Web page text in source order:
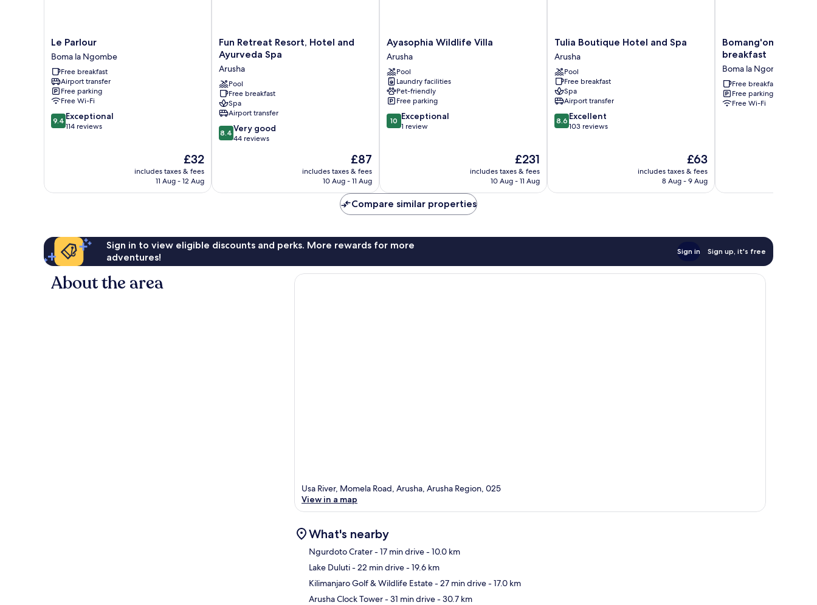
Le
Parlour
Boma
la
Ngombe
Le Parlour
Boma la Ngombe
Free breakfast
Airport transfer
Free parking
Free Wi-Fi
9.4
out
9.4 Exceptional
114 reviews
The
price
is
£32
includes taxes & fees
11 Aug - 12 Aug
Fun
Retreat
Resort,
Hotel
and
Ayurveda
Spa
Arusha
Fun Retreat Resort, Hotel and
Ayurveda Spa
Arusha
Pool
Free breakfast
Spa
Airport transfer
8.4
out
44
8.4 Very good
44 reviews
The
price
is
£87
includes taxes & fees
10 Aug - 11 Aug
Ayasophia
Wildlife
Villa
Arusha
Ayasophia Wildlife Villa
Arusha
Pool
Laundry facilities
Pet-friendly
Free parking
10.0
out
10 Exceptional
1 review
The
price
is
£231
includes taxes & fees
10 Aug - 11 Aug
Tulia
Boutique
Hotel
and
Spa
Arusha
Tulia Boutique Hotel and Spa
Arusha
Pool
Free breakfast
Spa
Airport transfer
8.6
out
8.6 Excellent
103 reviews
The
price
is
£63
includes taxes & fees
8 Aug - 9 Aug
Bomang'ombe
2
with
breakfast
Boma
la
Bomang'ombe 2
breakfast
Boma la Ngombe
Free breakfast
Free parking
Free Wi-Fi
Compare similar properties
Sign in to view eligible discounts and perks. More rewards for more
adventures!
Sign in Sign up, it's free
About the area
Usa River, Momela Road, Arusha, Arusha Region, 025
View in a map
What's nearby
Ngurdoto Crater- 17 min drive- 10.0 km
Lake Duluti- 22 min drive- 19.6 km
Kilimanjaro Golf & Wildlife Estate- 27 min drive- 17.0 km
Arusha Clock Tower- 31 min drive- 30.7 km